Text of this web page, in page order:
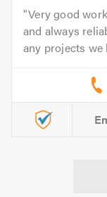
Very good
and always
any projects we